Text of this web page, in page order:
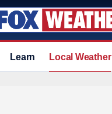
Learn Local Weather